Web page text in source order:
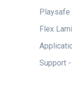
Playsafe
Flex
Support